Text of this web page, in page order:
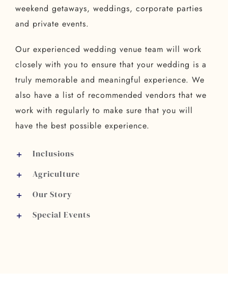
weekend getaways, weddings, corporate parties
and private events.
Our experienced wedding venue team will work
closely with you to ensure that your wedding is a
truly memorable and meaningful experience. We
also have a list of recommended vendors that we
work with regularly to make sure that you will
have the best possible experience.
Inclusions
Agriculture
Our Story
Special Events